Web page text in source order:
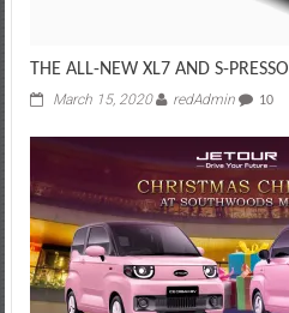
THE ALL-NEW XL7 AND S-PRESSO
March 15, 2020 redAdmin 10